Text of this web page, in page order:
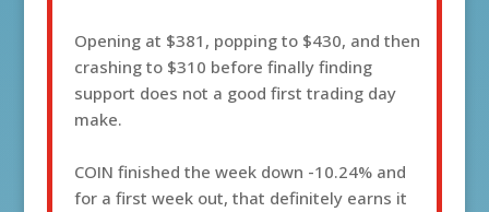
Opening at $381, popping to $430, and then
crashing to $310 before finally finding
support does not a good first trading day
make.
COIN finished the week down -10.24% and
for a first week out, that definitely earns it